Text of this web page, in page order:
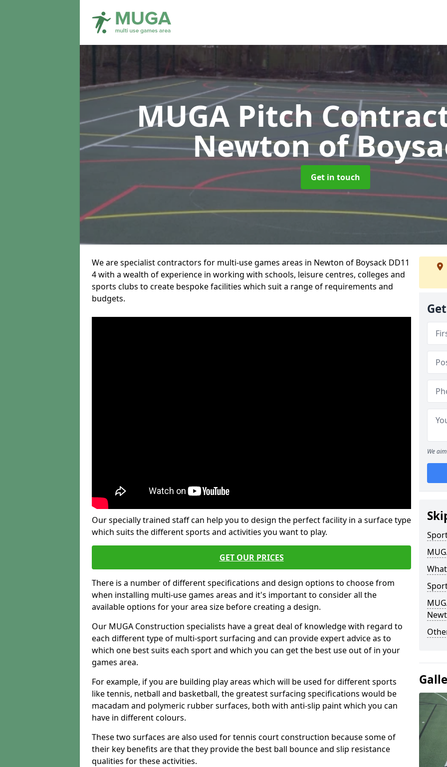
MUGA Pitch
Newton of
Get in touch
We are specialist contractors for multi-use games areas in Newton of Boysack DD11
4 with a wealth of experience in working with schools, leisure centres, colleges and
sports clubs to create bespoke facilities which suit a range of requirements and
budgets.
Our specially trained staff can help you to design the perfect facility in a surface type
which suits the different sports and activities you want to play.
GET OUR PRICES
There is a number of different specifications and design options to choose from
when installing multi-use games areas and it's important to consider all the
available options for your area size before creating a design.
Our MUGA Construction specialists have a great deal of knowledge with regard to
each different type of multi-sport surfacing and can provide expert advice as to
which one best suits each sport and which you can get the best use out of in your
games area.
For example, if you are building play areas which will be used for different sports
like tennis, netball and basketball, the greatest surfacing specifications would be
macadam and polymeric rubber surfaces, both with anti-slip paint which you can
have in different colours.
These two surfaces are also used for tennis court construction because some of
their key benefits are that they provide the best ball bounce and slip resistance
qualities for these activities.
We